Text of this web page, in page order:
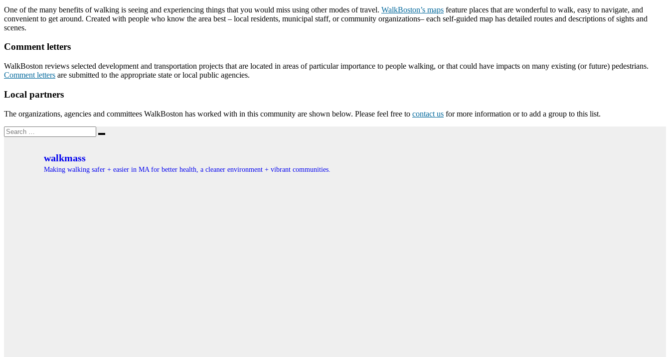
One of the many benefits of walking is seeing and experiencing things that you would miss using other modes of travel. WalkBoston’s maps feature places that are wonderful to walk, easy to navigate, and
convenient to get around. Created with people who know the area best – local residents, municipal staff, or community organizations– each self-guided map has detailed routes and descriptions of sights and
scenes.
Comment letters
WalkBoston reviews selected development and transportation projects that are located in areas of particular importance to people walking, or that could have impacts on many existing (or future) pedestrians.
Comment letters are submitted to the appropriate state or local public agencies.
Local partners
The organizations, agencies and committees WalkBoston has worked with in this community are shown below. Please feel free to contact us for more information or to add a group to this list.
Search
for:
Search
walkmass
Making walking safer + easier in MA for better health, a cleaner environment + vibrant communities.